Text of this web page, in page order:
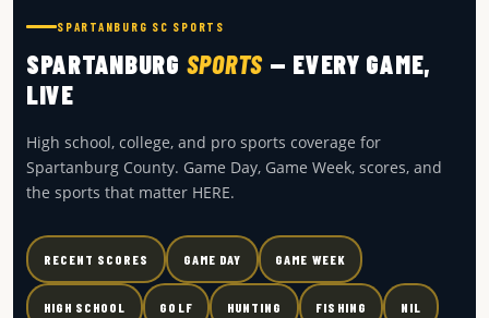
SPARTANBURG SC SPORTS
SPARTANBURG SPORTS— EVERY GAME,
LIVE
High school, college, and pro sports coverage for
Spartanburg County. Game Day, Game Week, scores, and
the sports that matter HERE.
RECENT SCORES GAME DAY GAME WEEK
HIGH SCHOOL GOLF HUNTING FISHING NIL